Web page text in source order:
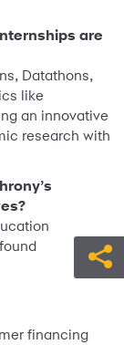
are
Datathons,
like
an innovative
research with
financing